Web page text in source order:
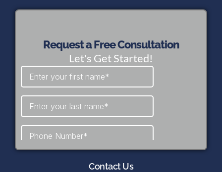
Request a Free Consultation
Let's Get Started!
Contact Us